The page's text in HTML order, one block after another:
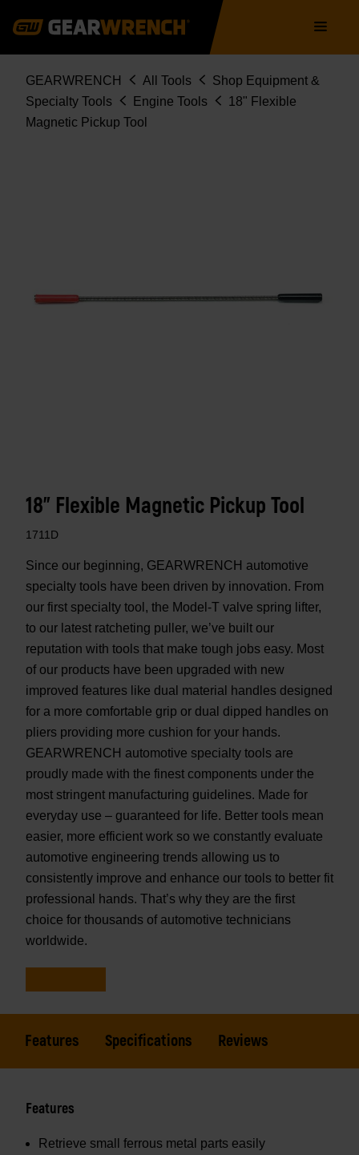
navigation
Breadcrumb
GEARWRENCH All Tools
Shop Equipment &
Specialty Tools
Engine Tools
18" Flexible
Magnetic Pickup Tool
18" Flexible Magnetic Pickup Tool
1711D
Since our beginning, GEARWRENCH automotive
specialty tools have been driven by innovation. From
our first specialty tool, the Model-T valve spring lifter,
to our latest ratcheting puller, we’ve built our
reputation with tools that make tough jobs easy. Most
of our products have been upgraded with new
improved features like dual material handles designed
for a more comfortable grip or dual dipped handles on
pliers providing more cushion for your hands.
GEARWRENCH automotive specialty tools are
proudly made with the finest components under the
most stringent manufacturing guidelines. Made for
everyday use – guaranteed for life. Better tools mean
easier, more efficient work so we constantly evaluate
automotive engineering trends allowing us to
consistently improve and enhance our tools to better fit
professional hands. That’s why they are the first
choice for thousands of automotive technicians
worldwide.
Features Specifications Reviews
Features
Retrieve small ferrous metal parts easily